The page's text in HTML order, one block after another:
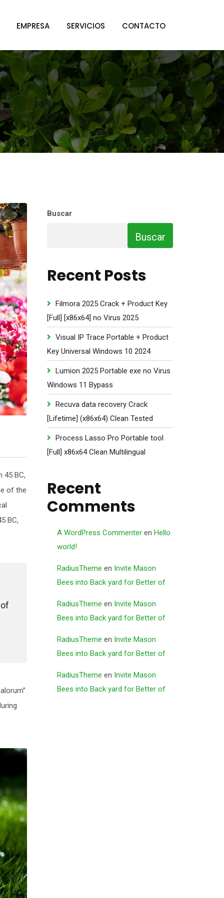
EMPRESA SERVICIOS CONTACTO
45 BC,
of the
BC,
Buscar
Buscar
Recent Posts
Filmora 2025 Crack + Product Key
[Full] [x86x64] no Virus 2025
Visual IP Trace Portable + Product
Key Universal Windows 10 2024
Lumion 2025 Portable exe no Virus
Windows 11 Bypass
Recuva data recovery Crack
[Lifetime] (x86x64) Clean Tested
Process Lasso Pro Portable tool
[Full] x86x64 Clean Multilingual
Recent
Comments
A WordPress Commenteren Hello
world!
RadiusTheme en Invite Mason
Bees into Back yard for Better of
RadiusTheme en Invite Mason
Bees into Back yard for Better of
RadiusTheme en Invite Mason
Bees into Back yard for Better of
RadiusTheme en Invite Mason
Bees into Back yard for Better of